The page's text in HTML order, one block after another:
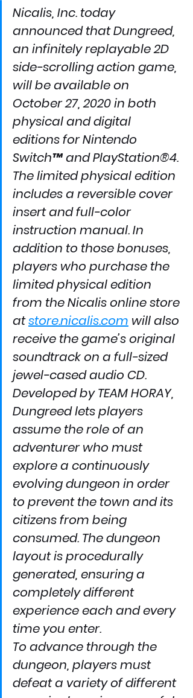
Nicalis, Inc. today
announced that Dungreed,
an infinitely replayable 2D
side-scrolling action game,
will be available on
October 27, 2020 in both
physical and digital
editions for Nintendo
Switch™ and PlayStation®4.
The limited physical edition
includes a reversible cover
insert and full-color
instruction manual. In
addition to those bonuses,
players who purchase the
limited physical edition
from the Nicalis online store
at store.nicalis.com will also
receive the game’s original
soundtrack on a full-sized
jewel-cased audio CD.
Developed by TEAM HORAY,
Dungreed lets players
assume the role of an
adventurer who must
explore a continuously
evolving dungeon in order
to prevent the town and its
citizens from being
consumed. The dungeon
layout is procedurally
generated, ensuring a
completely different
experience each and every
time you enter.
To advance through the
dungeon, players must
defeat a variety of different